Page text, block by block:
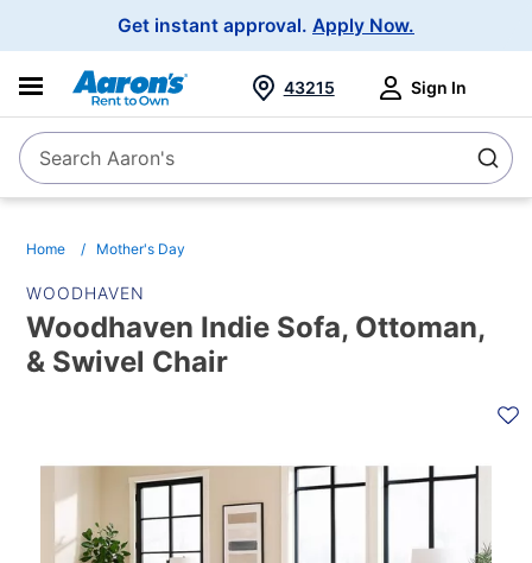
Get instant approval. Apply Now.
SearchSearch Aaron's
43215 Sign In
Home Mother's Day
WOODHAVEN
Woodhaven Indie Sofa, Ottoman,
& Swivel Chair